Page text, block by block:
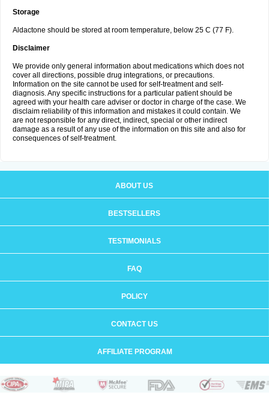
Storage
Aldactone should be stored at room temperature, below 25 C (77 F).
Disclaimer
We provide only general information about medications which does not
cover all directions, possible drug integrations, or precautions.
Information on the site cannot be used for self-treatment and self-
diagnosis. Any specific instructions for a particular patient should be
agreed with your health care adviser or doctor in charge of the case. We
disclaim reliability of this information and mistakes it could contain. We
are not responsible for any direct, indirect, special or other indirect
damage as a result of any use of the information on this site and also for
consequences of self-treatment.
ABOUT US
BESTSELLERS
TESTIMONIALS
FAQ
POLICY
CONTACT US
AFFILIATE PROGRAM